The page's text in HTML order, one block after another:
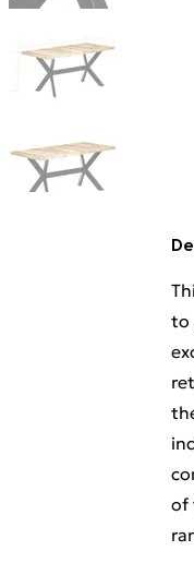
to
of